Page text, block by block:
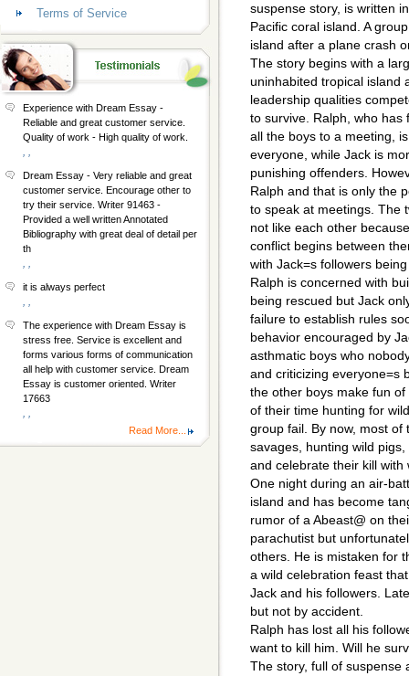
suspense story, is written
Pacific coral island. A
island after a plane crash
The story begins with a
uninhabited tropical island
leadership qualities
to survive. Ralph, who has
all the boys to a meeting,
everyone, while Jack is
punishing offenders.
Ralph and that is only the
to speak at meetings. The
not like each other
conflict begins between
with Jack=s followers
Ralph is concerned with
being rescued but Jack
failure to establish rules
behavior encouraged by
asthmatic boys who
and criticizing everyone=s
the other boys make fun
of their time hunting for
group fail. By now, most
savages, hunting wild
and celebrate their kill
One night during an air-
island and has become
rumor of a Abeast@ on
parachutist but
others. He is mistaken for
a wild celebration feast
Jack and his followers.
but not by accident.
Ralph has lost all his
want to kill him. Will he
The story, full of suspense
Terms of Service
Experience with Dream Essay -
Reliable and great customer service.
Quality of work - High quality of work.
Dream Essay - Very reliable and great
customer service. Encourage other to
try their service. Writer 91463 -
Provided a well written Annotated
Bibliography with great deal of detail per
th
it is always perfect
The experience with Dream Essay is
stress free. Service is excellent and
forms various forms of communication
all help with customer service. Dream
Essay is customer oriented. Writer
17663
Read More...